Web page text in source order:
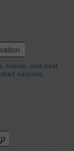
trends, and best
success.